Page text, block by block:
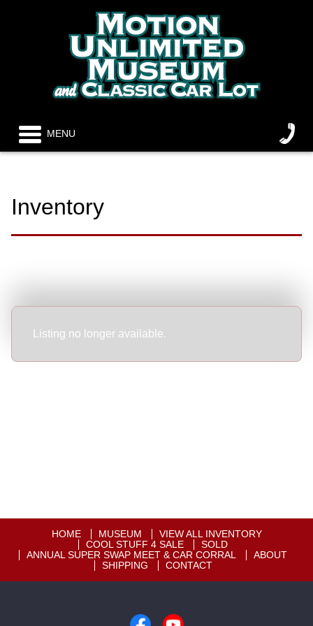
MENU
Inventory
Listing no longer available.
HOME MUSEUM
VIEW ALL INVENTORY
COOL STUFF 4 SALE
SOLD
ANNUAL SUPER SWAP MEET & CAR CORRAL
ABOUT
SHIPPING
CONTACT